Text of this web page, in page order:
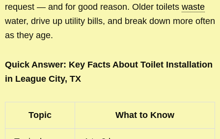
request — and for good reason. Older toilets waste
water, drive up utility bills, and break down more often
as they age.
Quick Answer: Key Facts About Toilet Installation
in League City, TX
Topic What to Know